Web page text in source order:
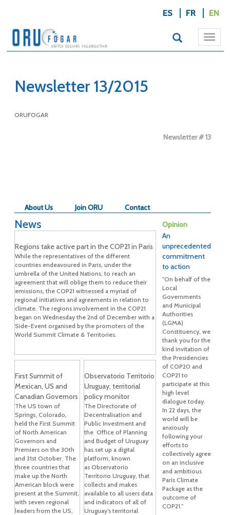
ES FR EN
Newsletter 13/2015
ORUFOGAR
Newsletter # 13
About Us Join ORU Contact
News Opinion
Regions take active part in the COP21 in Paris
While the representatives of the different
countries endeavoured in Paris, under the
umbrella of the United Nations, to reach an
agreement that will oblige them to reduce their
emissions, the COP21 witnessed a myriad of
regional initiatives and agreements in relation to
climate. The regions involvement in the COP21
began on Wednesday the 2nd of December with a
Side-Event organised by the promoters of the
World Summit Climate & Territories.
First Summit of
Mexican, US and
Canadian Governors
The US town of
Springs, Colorado,
held the First Summit
of North American
Governors and
Premiers on the 30th
and 31st October. The
three countries that
make up the North
American block were
present at the Summit,
with seven regional
leaders from the US,
Observatorio Territorio
Uruguay, territorial
policy monitor
The Directorate of
Decentralisation and
Public Investment and
the Office of Planning
and Budget of Uruguay
has set up a digital
platform, known
as Observatorio
Territorio Uruguay, that
collects and makes
available to all users data
and indicators of all of
Uruguay’s territorial
An
unprecedented
commitment
to action
"On behalf of the
Local
Governments
and Municipal
Authorities
(LGMA)
Constituency, we
thank you for the
kind invitation of
the Presidencies
of COP20 and
COP21 to
participate at this
high level
dialogue today.
In 22 days, the
world will be
anxiously
following your
efforts to
collectively agree
on an inclusive
and ambitious
Paris Climate
Package as the
outcome of
COP21."